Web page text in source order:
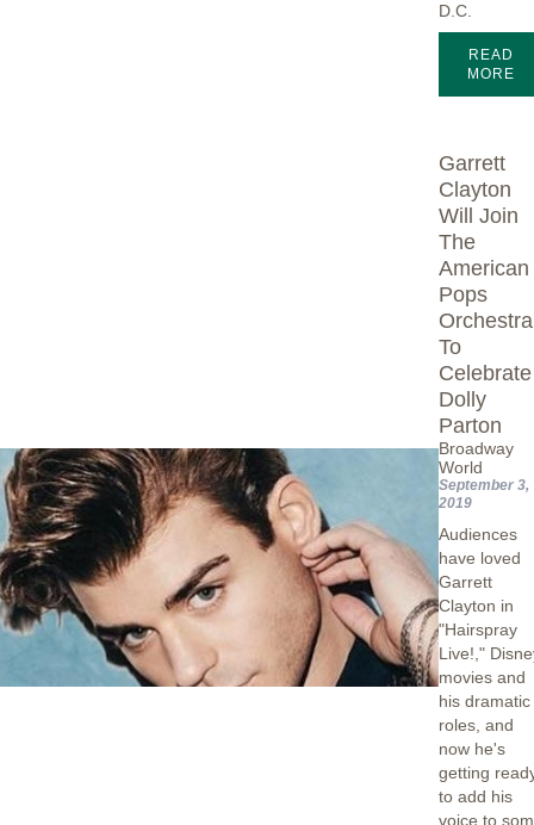
D.C.
READ
MORE
Garrett
Clayton
Will Join
The
American
Pops
Orchestra
To
Celebrate
Dolly
Parton
Broadway
World
September 3,
2019
Audiences
have loved
Garrett
Clayton in
"Hairspray
Live!,"
movies and
his dramatic
roles, and
now he's
getting
to add his
voice to